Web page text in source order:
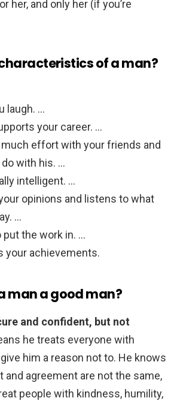
her, and only her (if you’re
of a man?
laugh. …
your career. …
effort with your friends and
with his. …
intelligent. …
opinions and listens to what
…
put the work in. …
your achievements.
man a good man?
and confident, but not
he treats everyone with
him a reason not to. He knows
and agreement are not the same,
people with kindness, humility,